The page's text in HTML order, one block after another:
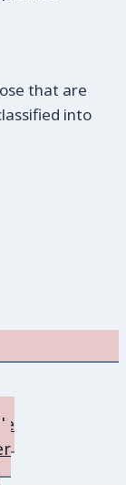
that are
into